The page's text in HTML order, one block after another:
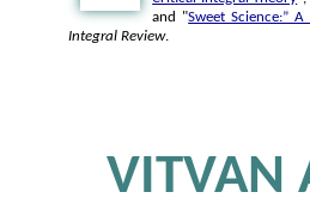
and "Sweet Science:”
Integral Review.
VITVAN